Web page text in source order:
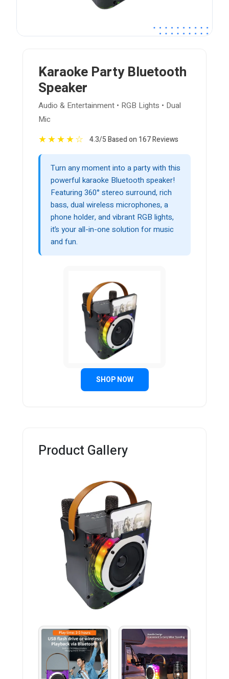
Karaoke Party Bluetooth
Speaker
Audio & Entertainment • RGB Lights • Dual
Mic
★★★★☆ 4.3/5 Based on 167 Reviews
Turn any moment into a party with this
powerful karaoke Bluetooth speaker!
Featuring 360° stereo surround, rich
bass, dual wireless microphones, a
phone holder, and vibrant RGB lights,
it’s your all-in-one solution for music
and fun.
SHOP NOW
Product Gallery